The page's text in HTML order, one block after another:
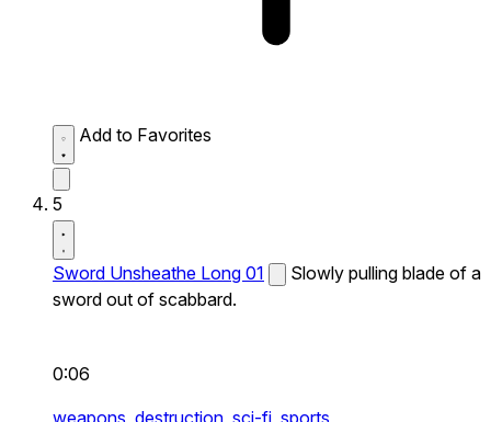
Add to Favorites
5
Sword Unsheathe Long 01
Slowly pulling blade of a
sword out of scabbard.
0:06
weapons, destruction, sci-fi, sports,